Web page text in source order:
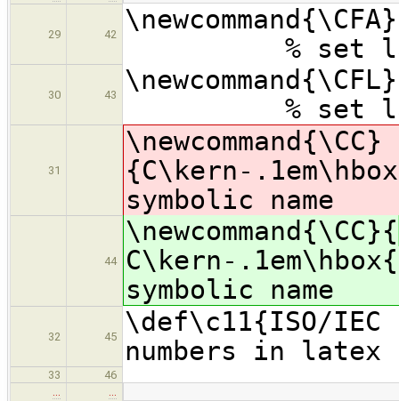
29 42
% set
30 43
% set
31
\newcommand{\CC}
{C\kern-
symbolic name
44
\newcommand{\CC}{
C\kern-
symbolic name
32 45
\def\c11{ISO/IEC
numbers in latex
33
46